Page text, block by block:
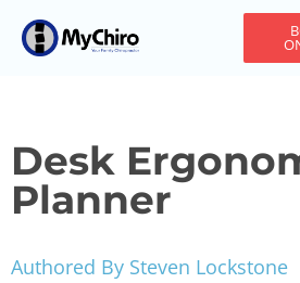
Desk
Planner
Authored By Steven Lockstone